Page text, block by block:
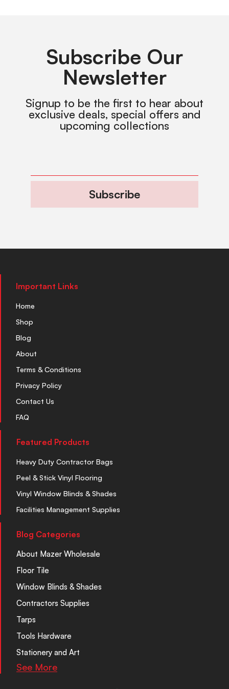
Subscribe Our
Newsletter
Signup to be the first to hear about
exclusive deals, special offers and
upcoming collections
Subscribe
Important Links
Home
Shop
Blog
About
Terms & Conditions
Privacy Policy
Contact Us
FAQ
Featured Products
Heavy Duty Contractor Bags
Peel & Stick Vinyl Flooring
Vinyl Window Blinds & Shades
Facilities Management Supplies
Blog Categories
About Mazer Wholesale
Floor Tile
Window Blinds & Shades
Contractors Supplies
Tarps
Tools Hardware
Stationery and Art
See More